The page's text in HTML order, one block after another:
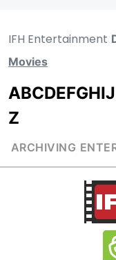
IFH Entertainment
Movies
ABCDEFGHIJ
Z
ARCHIVING